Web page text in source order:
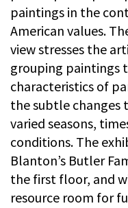
paintings in the
American values.
view stresses the
grouping paintings
characteristics of
the subtle changes
varied seasons,
conditions. The
Blanton’s Butler
the first floor, and
resource room for